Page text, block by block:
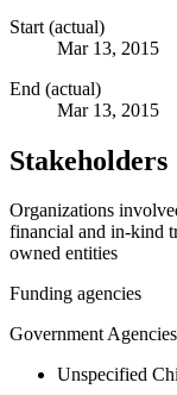
Start (actual)
Mar 13, 2015
End (actual)
Mar 13, 2015
Stakeholders
Organizations
financial and in-kind
owned entities
Funding agencies
Government Agencies
Unspecified